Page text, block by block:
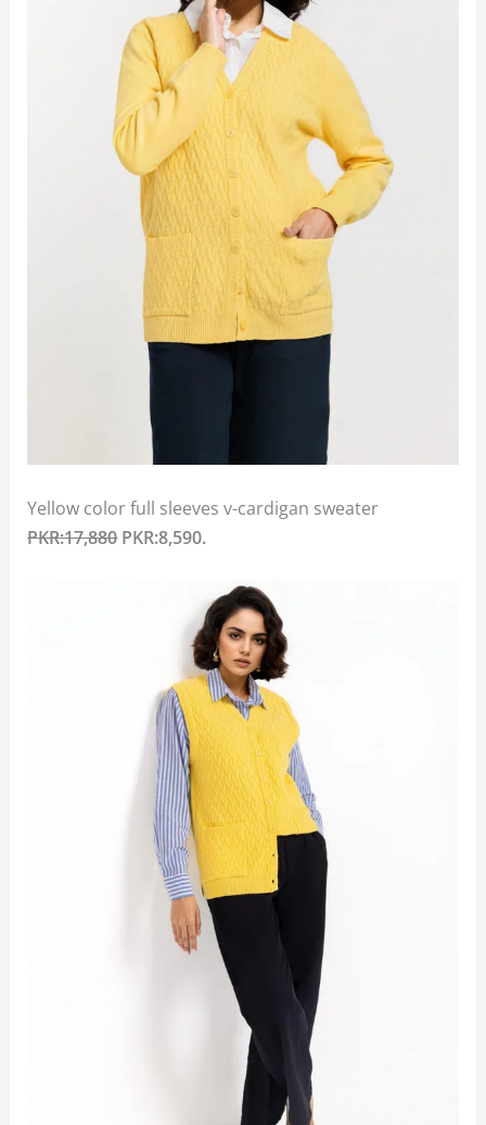
Yellow color full sleeves v-cardigan sweater
PKR:17,880PKR:8,590.